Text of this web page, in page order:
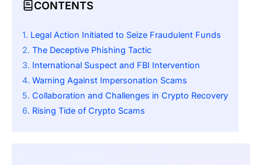
CONTENTS
Legal Action Initiated to Seize Fraudulent Funds
The Deceptive Phishing Tactic
International Suspect and FBI Intervention
Warning Against Impersonation Scams
Collaboration and Challenges in Crypto Recovery
Rising Tide of Crypto Scams